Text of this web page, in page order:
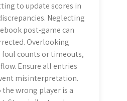
to update scores in
Neglecting
post-game can
Overlooking
counts or timeouts‚
Ensure all entries
misinterpretation.
wrong player is a